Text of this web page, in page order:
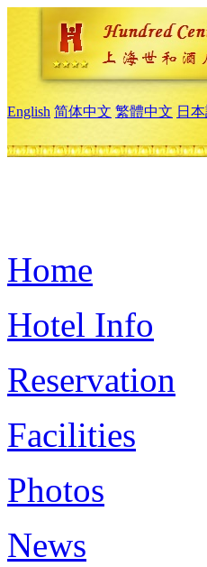
English 简体中文 繁體中文 日
Home
Hotel Info
Reservation
Facilities
Photos
News